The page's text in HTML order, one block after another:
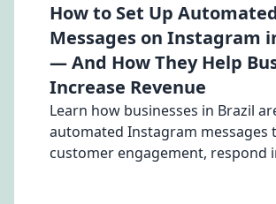
How to Set Up Automated
Messages on Instagram
— And How They Help
Increase Revenue
Learn how businesses in Brazil
automated Instagram messages
customer engagement, respond